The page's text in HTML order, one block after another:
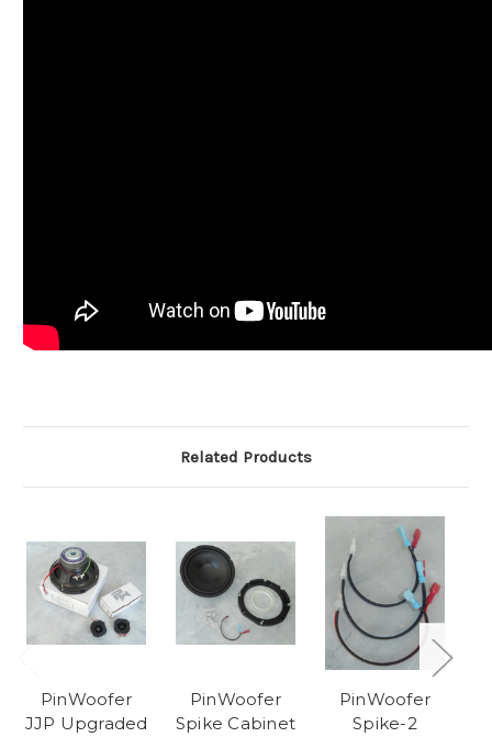
Related Products
PinWoofer
JJP Upgraded
PinWoofer
Spike Cabinet
PinWoofer
Spike-2